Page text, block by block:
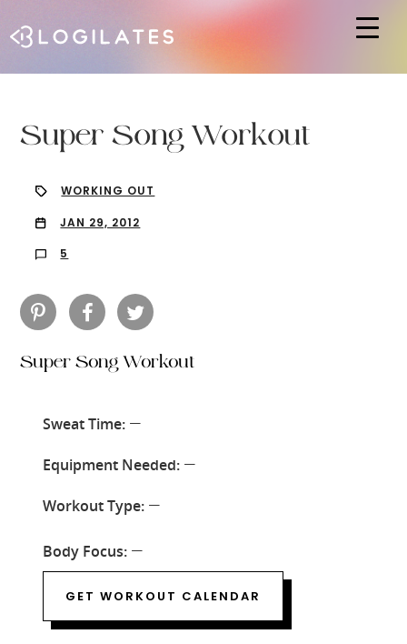
Super Song Workout
WORKING OUT
JAN 29, 2012
5
Super Song Workout
Sweat Time:—
Equipment Needed:—
Workout Type:—
Body Focus:—
GET WORKOUT CALENDAR